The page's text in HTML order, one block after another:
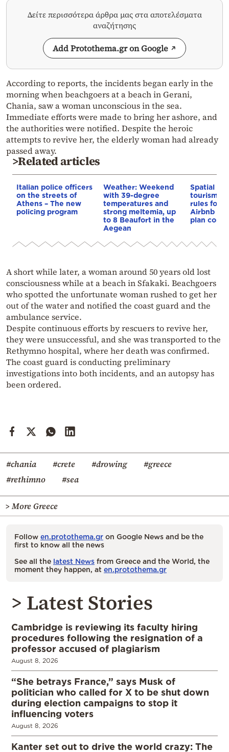
Δείτε περισσότερα άρθρα μας στα αποτελέσματα
αναζήτησης
Add Protothema.gr on Google
According to reports, the incidents began early in the
morning when beachgoers at a beach in Gerani,
Chania, saw a woman unconscious in the sea.
Immediate efforts were made to bring her ashore, and
the authorities were notified. Despite the heroic
attempts to revive her, the elderly woman had already
passed away.
>Related articles
Italian police officers
on the streets of
Athens – The new
policing program
Weather: Weekend
with 39-degree
temperatures and
strong meltemia, up
to 8 Beaufort in the
Aegean
Spatial
tourism:
rules for
Airbnb
plan
A short while later, a woman around 50 years old lost
consciousness while at a beach in Sfakaki. Beachgoers
who spotted the unfortunate woman rushed to get her
out of the water and notified the coast guard and the
ambulance service.
Despite continuous efforts by rescuers to revive her,
they were unsuccessful, and she was transported to the
Rethymno hospital, where her death was confirmed.
The coast guard is conducting preliminary
investigations into both incidents, and an autopsy has
been ordered.
#chania #crete #drowing
#greece
#rethimno
#sea
> More Greece
Follow en.protothema.gr on Google News and be the
first to know all the news
See all the latest News from Greece and the World, the
moment they happen, at en.protothema.gr
> Latest Stories
Cambridge is reviewing its faculty hiring
procedures following the resignation of a
professor accused of plagiarism
August 8, 2026
“She betrays France,” says Musk of
politician who called for X to be shut down
during election campaigns to stop it
influencing voters
August 8, 2026
Kanter set out to drive the world crazy: The